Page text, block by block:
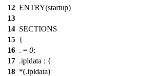
12 ENTRY(startup)
13
14 SECTIONS
15 {
16 . = 0;
17 .ipldata : {
18 *(.ipldata)